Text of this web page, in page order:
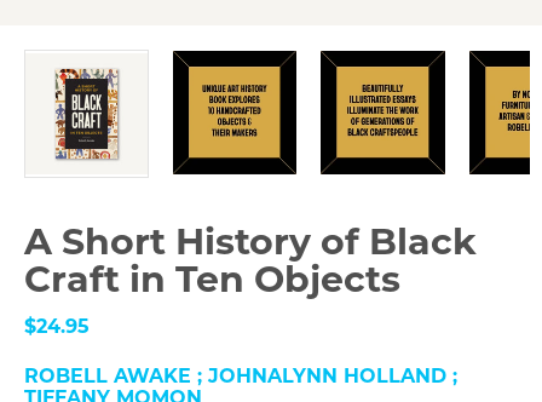
A Short History of Black
Craft in Ten Objects
$24.95
ROBELL AWAKE ; JOHNALYNN HOLLAND ;